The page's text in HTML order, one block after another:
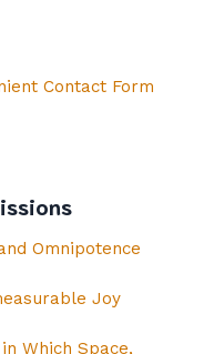
Contact Form
Omnipotence
Joy
Which Space,